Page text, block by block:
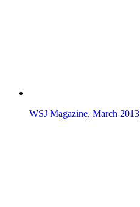
WSJ Magazine, March 2013